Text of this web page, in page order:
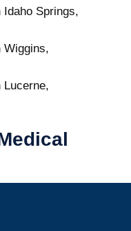
Springs,
Wiggins,
Lucerne,